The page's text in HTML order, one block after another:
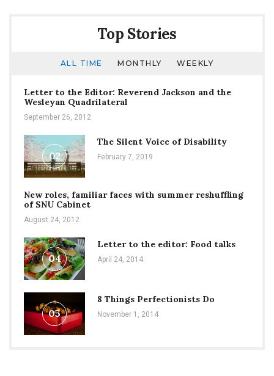
Top Stories
ALL TIME MONTHLY WEEKLY
Letter to the Editor: Reverend Jackson and the
Wesleyan Quadrilateral
September 26, 2012
02
The Silent Voice of Disability
February 7, 2019
New roles, familiar faces with summer reshuffling
of SNU Cabinet
August 24, 2012
04
Letter to the editor: Food talks
April 24, 2014
05
8 Things Perfectionists Do
November 1, 2014